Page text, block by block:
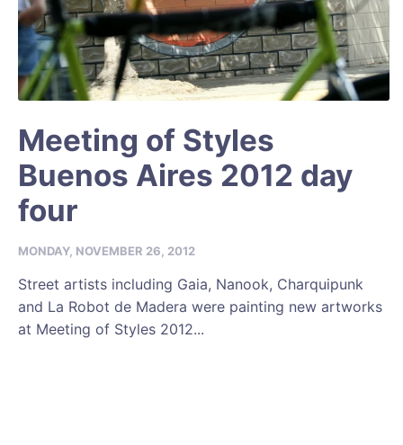
Meeting of Styles
Buenos Aires 2012 day
four
MONDAY, NOVEMBER 26, 2012
Street artists including Gaia, Nanook, Charquipunk
and La Robot de Madera were painting new artworks
at Meeting of Styles 2012...